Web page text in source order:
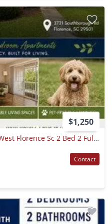
$1,250
Hunter Glenn Apartments In West Florence Sc 2 Bed 2 Full Bath
Contact